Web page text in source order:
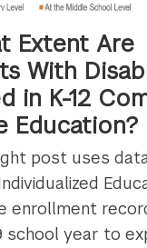
Extent Are
With
in K-12
Education?
post uses
enrollment
school year to